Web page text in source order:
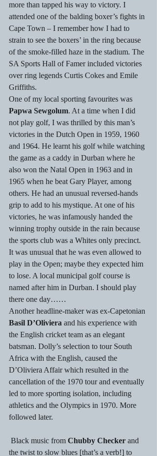
more than tapped his way to victory. I
attended one of the balding boxer’s fights in
Cape Town – I remember how I had to
strain to see the boxers’ in the ring because
of the smoke-filled haze in the stadium. The
SA Sports Hall of Famer included victories
over ring legends Curtis Cokes and Emile
Griffiths.
One of my local sporting favourites was
Papwa Sewgolum. At a time when I did
not play golf, I was thrilled by this man’s
victories in the Dutch Open in 1959, 1960
and 1964. He learnt his golf while watching
the game as a caddy in Durban where he
also won the Natal Open in 1963 and in
1965 when he beat Gary Player, among
others. He had an unusual reversed-hands
grip to add to his mystique. At one of his
victories, he was infamously handed the
winning trophy outside in the rain because
the sports club was a Whites only precinct.
It was unusual that he was even allowed to
play in the Open; maybe they expected him
to lose. A local municipal golf course is
named after him in Durban. I should play
there one day……
Another headline-maker was ex-Capetonian
Basil D’Oliviera and his experience with
the English cricket team as an elegant
batsman. Dolly’s selection to tour South
Africa with the English, caused the
D’Oliviera Affair which resulted in the
cancellation of the 1970 tour and eventually
led to more sporting isolation, including
athletics and the Olympics in 1970. More
followed later.
Black music from Chubby Checker and
the twist to slow blues [that’s a verb!] to